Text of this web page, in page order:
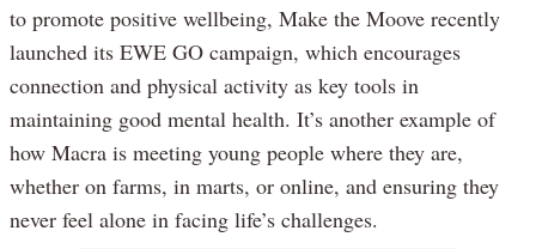
to promote positive wellbeing, Make the Moove recently
launched its EWE GO campaign, which encourages
connection and physical activity as key tools in
maintaining good mental health. It’s another example of
how Macra is meeting young people where they are,
whether on farms, in marts, or online, and ensuring they
never feel alone in facing life’s challenges.